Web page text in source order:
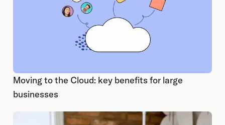
Moving to the Cloud: key benefits for large
businesses